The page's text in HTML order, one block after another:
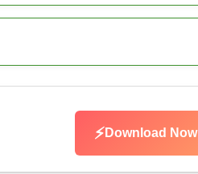
⚡ Download Now